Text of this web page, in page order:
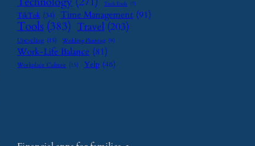
Tech Tools (7)
TikTok (34) Time Management (91)
Tools (383) Travel (203)
Upcycling (15) Wedding Planning (9)
Work-Life Balance (81)
Workplace Culture (15) Yelp (46)